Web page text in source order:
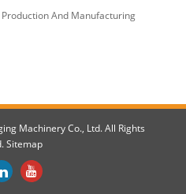
And Manufacturing
Machinery Co., Ltd. All Rights
Sitemap